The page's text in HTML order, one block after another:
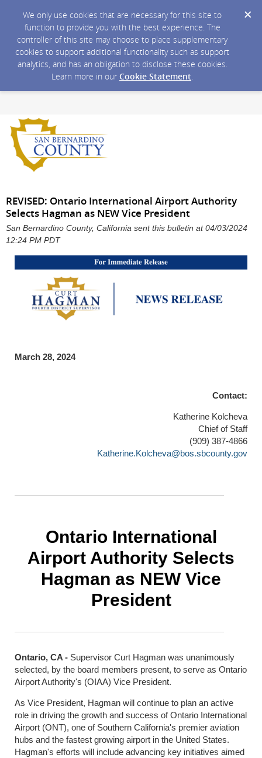
We only use cookies that are necessary for this site to
function to provide you with the best experience. The
controller of this site may choose to place supplementary
cookies to support additional functionality such as support
analytics, and has an obligation to disclose these cookies.
Learn more in our Cookie Statement.
REVISED: Ontario International Airport Authority
Selects Hagman as NEW Vice President
San Bernardino County, California sent this bulletin at 04/03/2024
12:24 PM PDT
March 28, 2024
Contact:
Katherine Kolcheva
Chief of Staff
(909) 387-4866
Katherine.Kolcheva@bos.sbcounty.gov
Ontario International
Airport Authority Selects
Hagman as NEW Vice
President
Ontario, CA - Supervisor Curt Hagman was unanimously
selected, by the board members present, to serve as Ontario
Airport Authority's (OIAA) Vice President.
As Vice President, Hagman will continue to plan an active
role in driving the growth and success of Ontario International
Airport (ONT), one of Southern California's premier aviation
hubs and the fastest growing airport in the United States.
Hagman's efforts will include advancing key initiatives aimed